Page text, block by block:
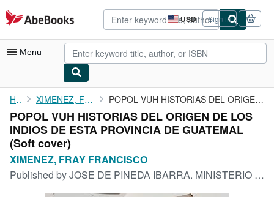
Skip to main content
AbeBooks.com USD
Site
shopping
preferences
Sign in
Menu
My Account
My Purchases
Advanced Search
Browse Collections
Home XIMENEZ, FRAY FRANCISCO POPOL VUH HISTORIAS DEL ORIGEN DE LOS INDIOS DE ESTA PROVINCIA ...
POPOL VUH HISTORIAS DEL ORIGEN DE LOS
INDIOS DE ESTA PROVINCIA DE GUATEMAL
(Soft cover)
XIMENEZ, FRAY FRANCISCO
Published byJOSE DE PINEDA IBARRA. MINISTERIO DE EDUCACION, GUATEMALA, 1974